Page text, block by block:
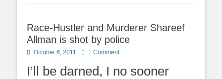
Race-Hustler and Murderer Shareef
Allman is shot by police
Posted
October 6, 2011 1 Comment
I’ll be darned, I no sooner